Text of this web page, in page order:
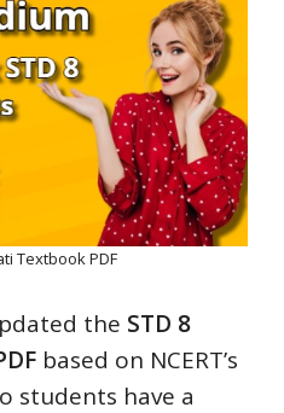
Textbook PDF
the STD 8
based on NCERT’s
students have a